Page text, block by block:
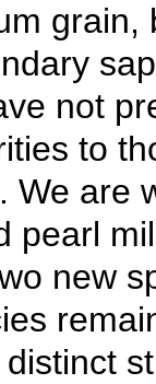
not
to
We are
pearl
new